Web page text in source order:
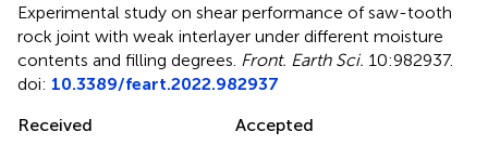
Experimental study on shear performance of saw-tooth
rock joint with weak interlayer under different moisture
contents and filling degrees Front. Earth Sci. 10:982937.
doi: 10.3389/feart.2022.982937
Received
Accepted